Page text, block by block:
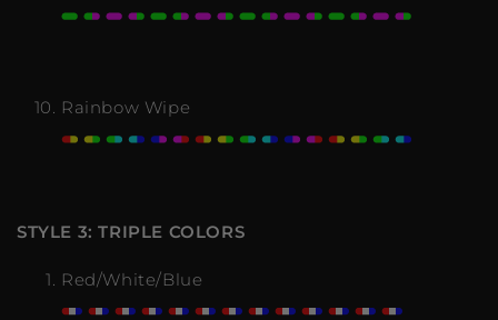
Rainbow Wipe
STYLE 3: TRIPLE COLORS
Red/White/Blue